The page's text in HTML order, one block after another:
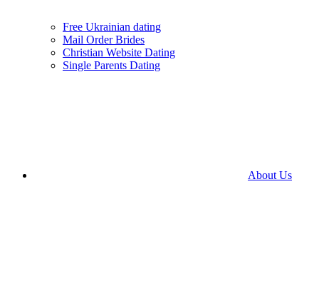
Free Ukrainian dating
Mail Order Brides
Christian Website Dating
Single Parents Dating
About Us